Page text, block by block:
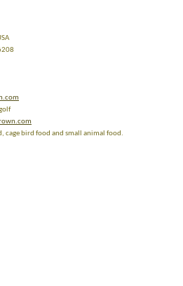
cage bird food and small animal food.